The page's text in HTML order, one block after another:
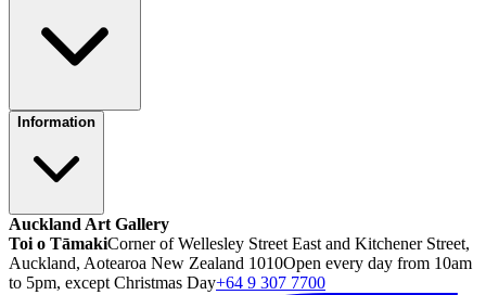
Information
Auckland Art Gallery
Toi o TāmakiCorner of Wellesley Street East and Kitchener Street,
Auckland, Aotearoa New Zealand 1010Open every day from 10am
to 5pm, except Christmas Day+64 9 307 7700